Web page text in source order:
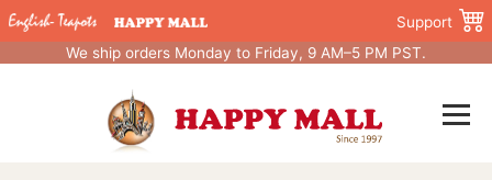
Support
We ship orders Monday to Friday, 9 AM–5 PM PST.